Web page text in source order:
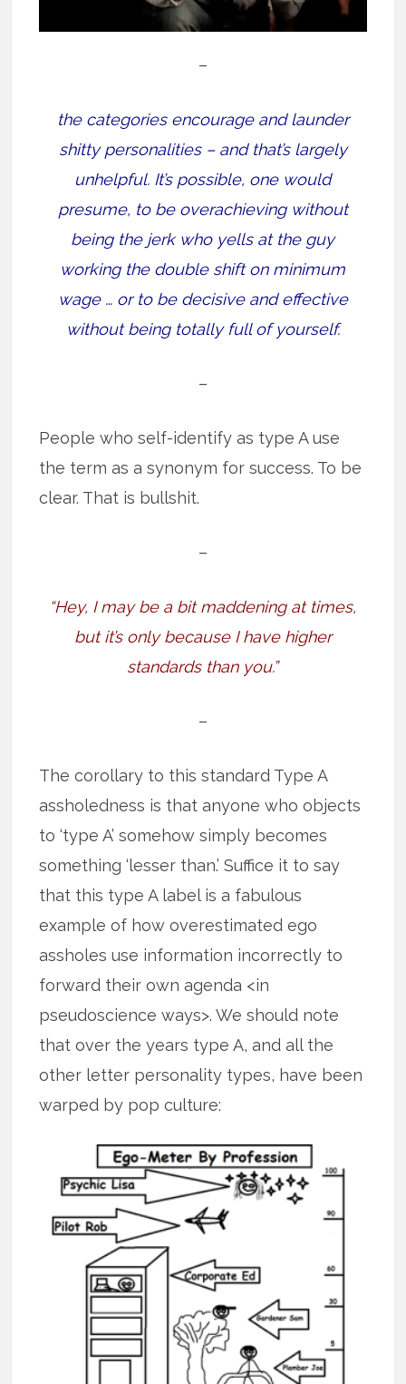
–
the categories encourage and launder
shitty personalities – and that’s largely
unhelpful. It’s possible, one would
presume, to be overachieving without
being the jerk who yells at the guy
working the double shift on minimum
wage … or to be decisive and effective
without being totally full of yourself.
–
People who self-identify as type A use
the term as a synonym for success. To be
clear. That is bullshit.
–
“Hey, I may be a bit maddening at times,
but it’s only because I have higher
standards than you.”
–
The corollary to this standard Type A
assholedness is that anyone who objects
to ‘type A’ somehow simply becomes
something ‘lesser than.’ Suffice it to say
that this type A label is a fabulous
example of how overestimated ego
assholes use information incorrectly to
forward their own agenda <in
pseudoscience ways>. We should note
that over the years type A, and all the
other letter personality types, have been
warped by pop culture: